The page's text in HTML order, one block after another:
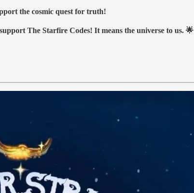
the cosmic quest for truth!
The Starfire Codes! It means the universe to us. 🌟